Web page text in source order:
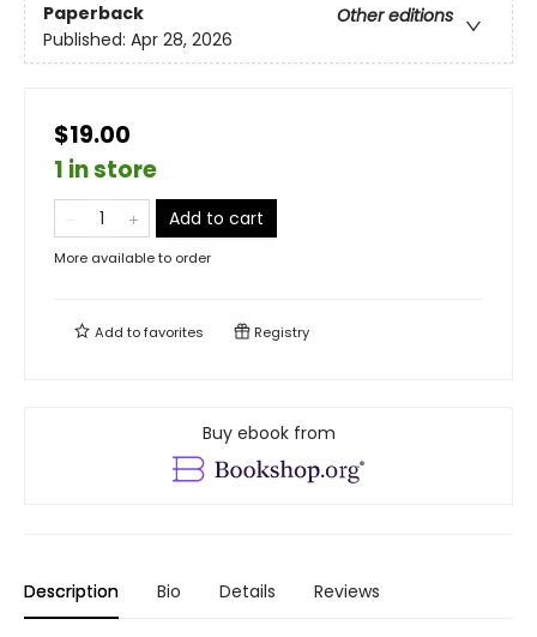
Paperback
Other editions
Published: Apr 28, 2026
$19.00
1 in store
Add to cart
More available to order
Add tofavorites Registry
Buy ebook from
Description Bio Details Reviews